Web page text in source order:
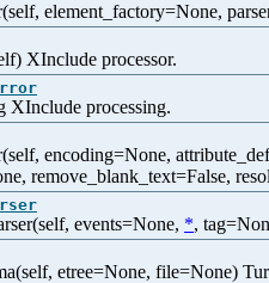
element_factory=None,
XInclude processor.
XInclude processing.
encoding=None,
remove_blank_text=False,
events=None, *,
etree=None, file=None)